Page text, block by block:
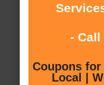
- Call
Coupons
Local |